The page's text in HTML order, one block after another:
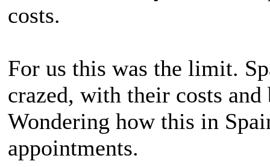
costs.
For us this was the limit.
crazed, with their costs and
Wondering how this in
appointments.